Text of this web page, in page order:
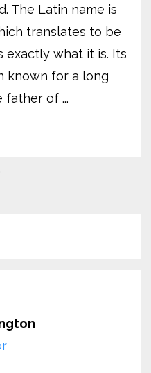
The Latin name is
translates to be
exactly what it is. Its
known for a long
father of ...